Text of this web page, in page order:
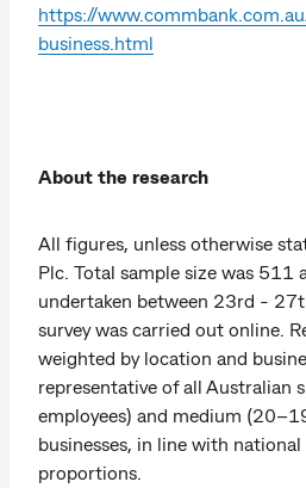
https://
business.html
About the research
All figures, unless otherwise
Plc. Total sample size was 511
undertaken between 23rd -
survey was carried out online.
weighted by location and
representative of all Australian
employees) and medium
businesses, in line with
proportions.